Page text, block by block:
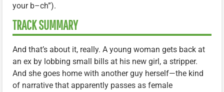
your b–ch”).
TRACK SUMMARY
And that’s about it, really. A young woman gets back at
an ex by lobbing small bills at his new girl, a stripper.
And she goes home with another guy herself—the kind
of narrative that apparently passes as female